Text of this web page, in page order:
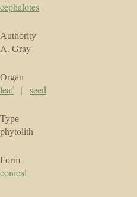
cephalotes
Authority
A. Gray
Organ
leaf | seed
Type
phytolith
Form
conical